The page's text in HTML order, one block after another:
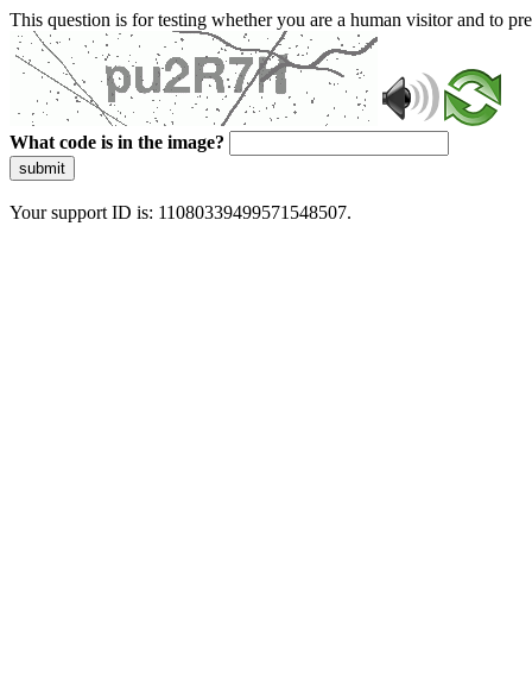
This question is for testing whether you are a human visitor and to
What code is in the image?
submit
Your support ID is: 11080339499571548507.